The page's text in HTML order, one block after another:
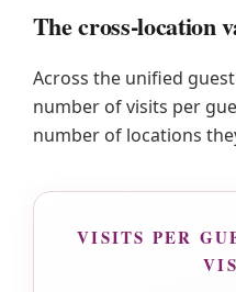
The cross-location
Across the unified
number of visits per
number of locations
VISITS PER